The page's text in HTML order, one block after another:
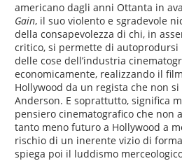
americano dagli anni Ottanta in
Gain, il suo violento e sgradevole
della consapevolezza di chi, in
critico, si permette di autoprodursi
delle cose dell’industria
economicamente, realizzando il
Hollywood da un regista che non
Anderson. E soprattutto, significa
pensiero cinematografico che non
tanto meno futuro a Hollywood a
rischio di un inerente vizio di
spiega poi il luddismo